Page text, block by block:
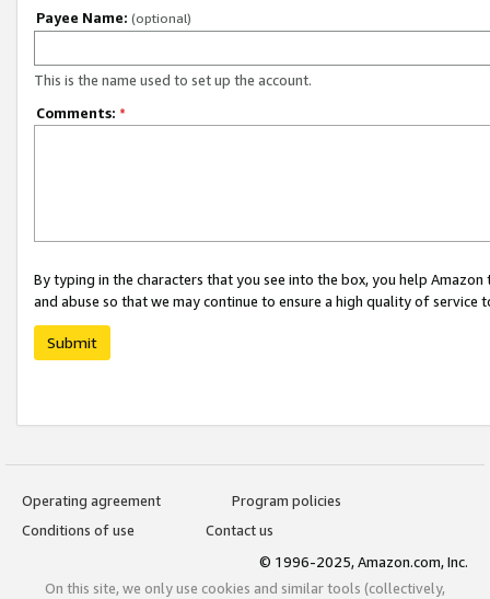
Payee Name: (optional)
This is the name used to set up the account.
Comments: *
By typing in the characters that you see into the box, you help
and abuse so that we may continue to ensure a high quality of service
Submit
Operating agreement
Program policies
Conditions of use
Contact us
© 1996-2025, Amazon.com, Inc.
On this site, we only use cookies and similar tools (collectively,